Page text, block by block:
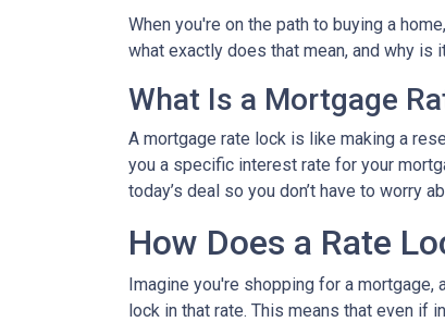
When you're on the path to buying a
what exactly does that mean, and why is
What Is a Mortgage
A mortgage rate lock is like making a
you a specific interest rate for your
today’s deal so you don’t have to worry
How Does a Rate
Imagine you're shopping for a mortgage,
lock in that rate. This means that even if